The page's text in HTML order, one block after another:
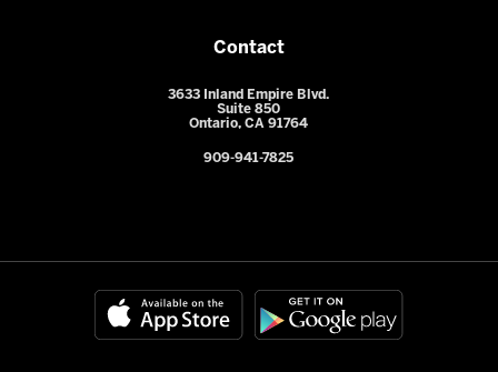
Contact
3633 Inland Empire Blvd.
Suite 850
Ontario, CA 91764
909-941-7825